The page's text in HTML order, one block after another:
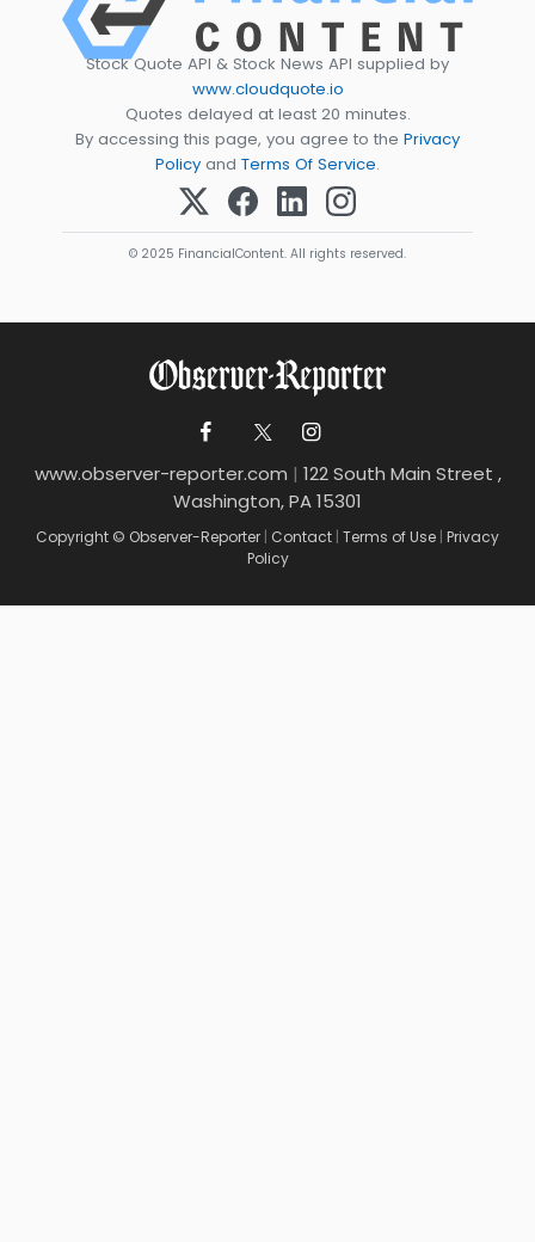
Stock Quote API & Stock News API supplied by
www.cloudquote.io
Quotes delayed at least 20 minutes.
By accessing this page, you agree to the Privacy
Policy and Terms Of Service.
© 2025 FinancialContent. All rights reserved.
www.observer-reporter.com | 122 South Main Street ,
Washington, PA 15301
Copyright © Observer-Reporter | Contact | Terms of Use | Privacy
Policy